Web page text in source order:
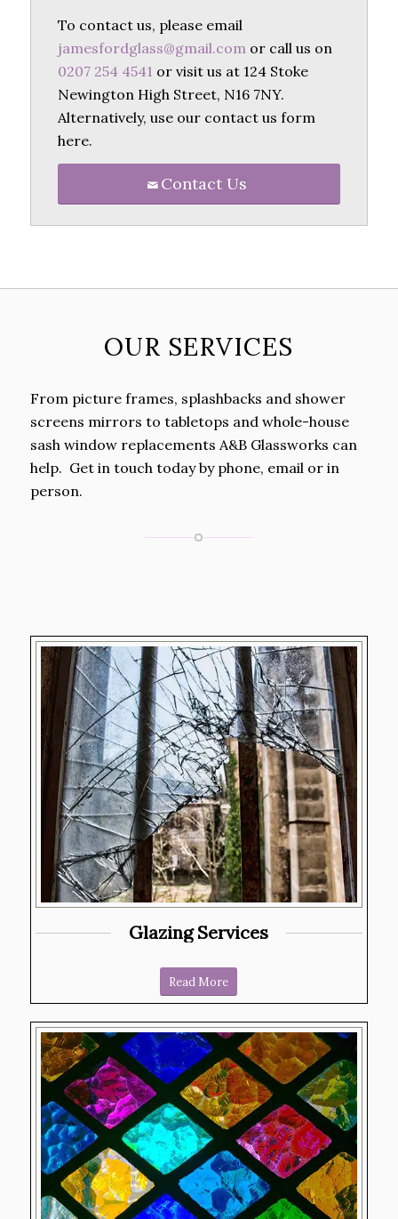
To contact us, please email
jamesfordglass@gmail.com or call us on
0207 254 4541 or visit us at 124 Stoke
Newington High Street, N16 7NY.
Alternatively, use our contact us form
here.
Contact Us
OUR SERVICES
From picture frames, splashbacks and shower
screens mirrors to tabletops and whole-house
sash window replacements A&B Glassworks can
help. Get in touch today by phone, email or in
person.
Glazing Services
Read More